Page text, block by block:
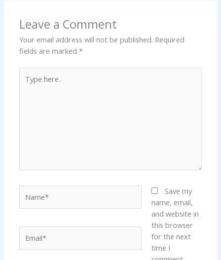
Leave a Comment
Your email address will not be published. Required
fields are marked*
here..
Save my
name, email,
and website in
this browser
for the next
time I